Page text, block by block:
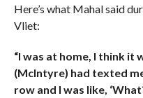
Here’s what Mahal said
Vliet:
“I was at home, I think it
(McIntyre) had texted
row and I was like,